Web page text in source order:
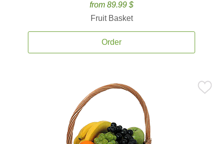
from 89.99 $
Fruit Basket
Order